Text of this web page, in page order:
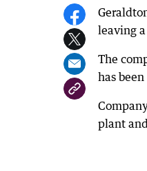
leaving
The
has
plant